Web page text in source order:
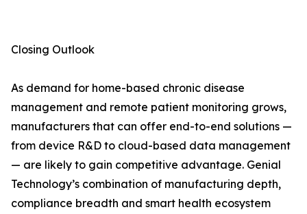
Closing Outlook
As demand for home-based chronic disease
management and remote patient monitoring grows,
manufacturers that can offer end-to-end solutions —
from device R&D to cloud-based data management
— are likely to gain competitive advantage. Genial
Technology’s combination of manufacturing depth,
compliance breadth and smart health ecosystem